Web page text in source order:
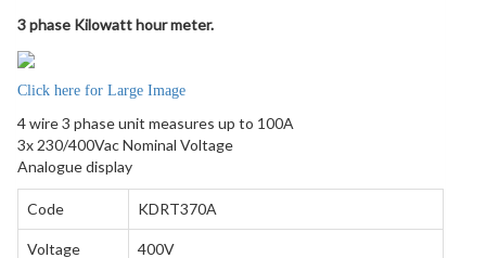
3 phase Kilowatt hour meter.
Click here for Large Image
4 wire 3 phase unit measures up to 100A
3x 230/400Vac Nominal Voltage
Analogue display
Code KDRT370A
Voltage 400V